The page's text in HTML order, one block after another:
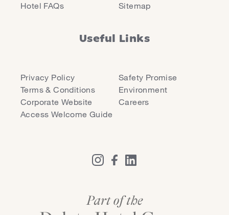
Hotel FAQs
Sitemap
Useful Links
Privacy Policy
Safety Promise
Terms & Conditions
Environment
Corporate Website
Careers
Access Welcome Guide